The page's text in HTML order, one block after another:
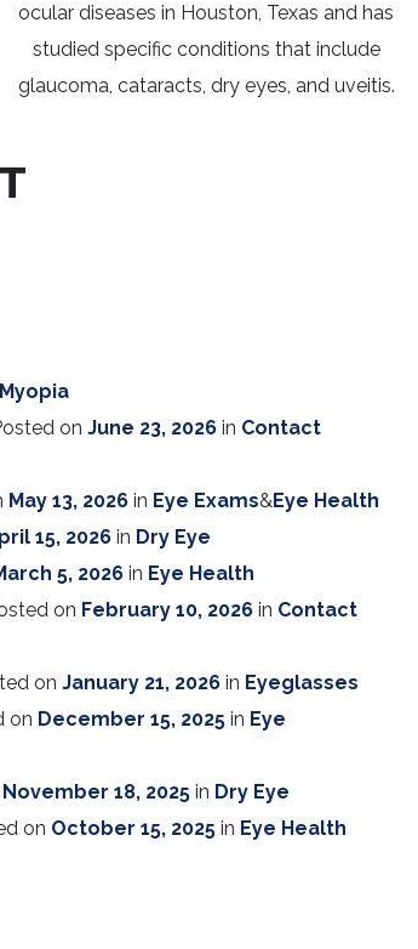
ocular diseases in Houston, Texas and has
studied specific conditions that include
glaucoma, cataracts, dry eyes, and uveitis.
Myopia
on June 23, 2026 in Contact
May 13, 2026 in Eye Exams&Eye Health
15, 2026 in Dry Eye
5, 2026 in Eye Health
on February 10, 2026 in Contact
on January 21, 2026 in Eyeglasses
on December 15, 2025 in Eye
November 18, 2025 in Dry Eye
on October 15, 2025 in Eye Health